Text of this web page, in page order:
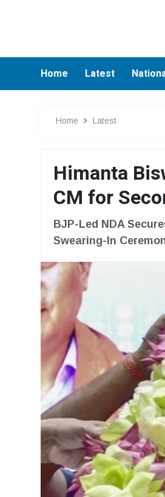
Home Latest
Home Latest
Himanta
CM for
BJP-Led NDA
Swearing-In